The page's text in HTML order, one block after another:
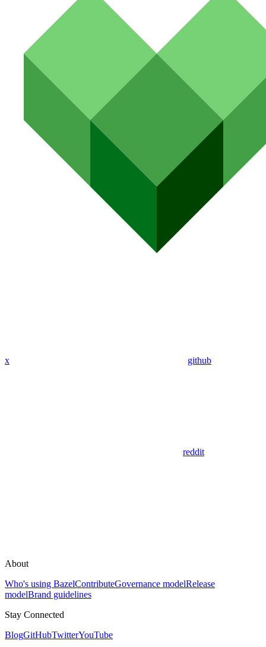
x github
reddit
About
Who's using BazelContributeGovernance modelRelease
modelBrand guidelines
Stay Connected
BlogGitHubTwitterYouTube